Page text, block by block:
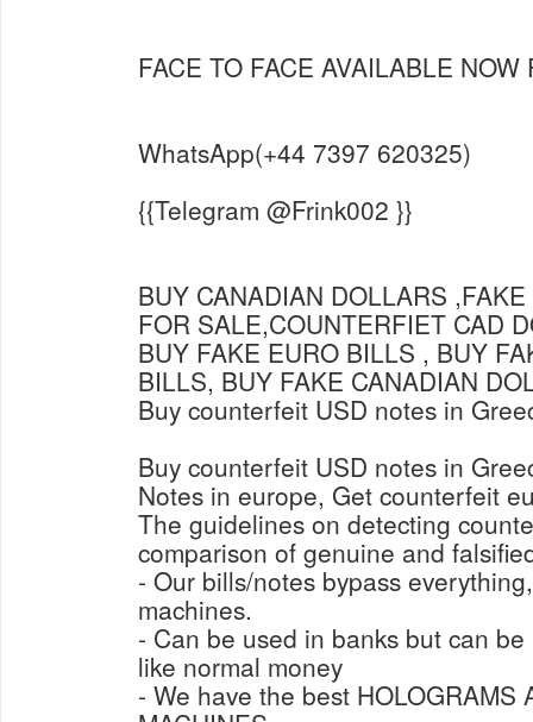
FACE TO FACE AVAILABLE
WhatsApp(+44 7397 620325)
{{Telegram @Frink002 }}
BUY CANADIAN DOLLARS
FOR SALE,COUNTERFIET CAD
BUY FAKE EURO BILLS , BUY
BILLS, BUY FAKE CANADIAN
Buy counterfeit USD notes in
Buy counterfeit USD notes in
Notes in europe, Get counterfeit
The guidelines on detecting
comparison of genuine and
- Our bills/notes bypass
machines.
- Can be used in banks but can
like normal money
- We have the best HOLOGRAMS